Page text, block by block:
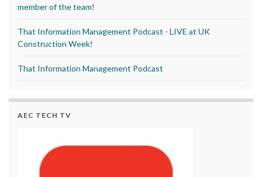
member of the team!
That Information Management Podcast - LIVE at UK
Construction Week!
That Information Management Podcast
AEC TECH TV